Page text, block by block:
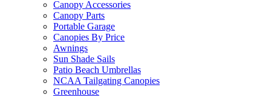
Canopy Accessories
Canopy Parts
Portable Garage
Canopies By Price
Awnings
Sun Shade Sails
Patio Beach Umbrellas
NCAA Tailgating Canopies
Greenhouse